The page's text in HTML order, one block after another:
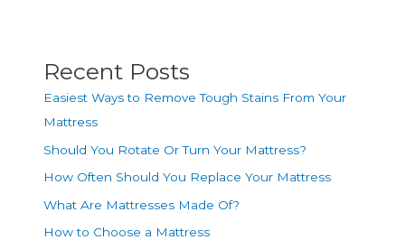
Recent Posts
Easiest Ways to Remove Tough Stains From Your
Mattress
Should You Rotate Or Turn Your Mattress?
How Often Should You Replace Your Mattress
What Are Mattresses Made Of?
How to Choose a Mattress